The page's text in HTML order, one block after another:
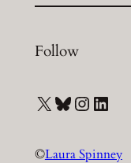
Follow
X Bluesky Instagram LinkedIn
©Laura Spinney